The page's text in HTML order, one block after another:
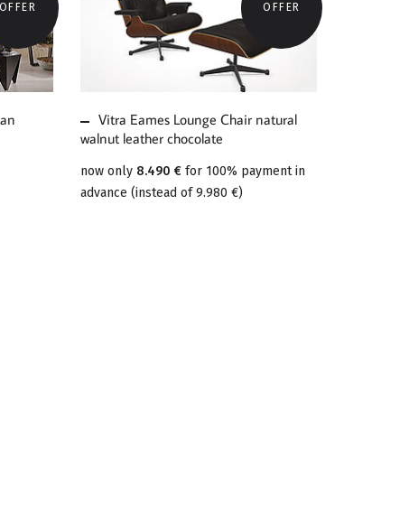
OFFER OFFER
MORE ABOUT VITRA
EAMES LOUNGE CHAIR
NATURAL WALNUT
LEATHER CHOCOLATE
Vitra Eames Lounge Chair natural
walnut leather chocolate
now only 8.490 € for 100% payment in
advance (instead of9.980 €)